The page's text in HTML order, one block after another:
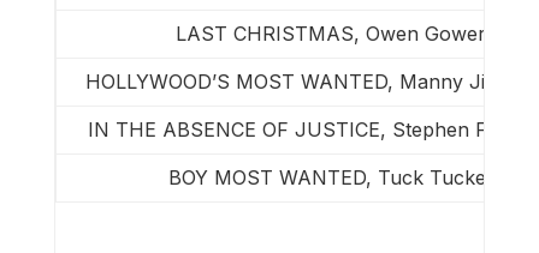
LAST CHRISTMAS, Owen Gower
HOLLYWOOD’S MOST WANTED, Manny
IN THE ABSENCE OF JUSTICE, Stephen F
BOY MOST WANTED, Tuck Tucker